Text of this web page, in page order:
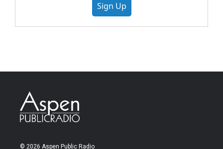
Sign Up
© 2026 Aspen Public Radio